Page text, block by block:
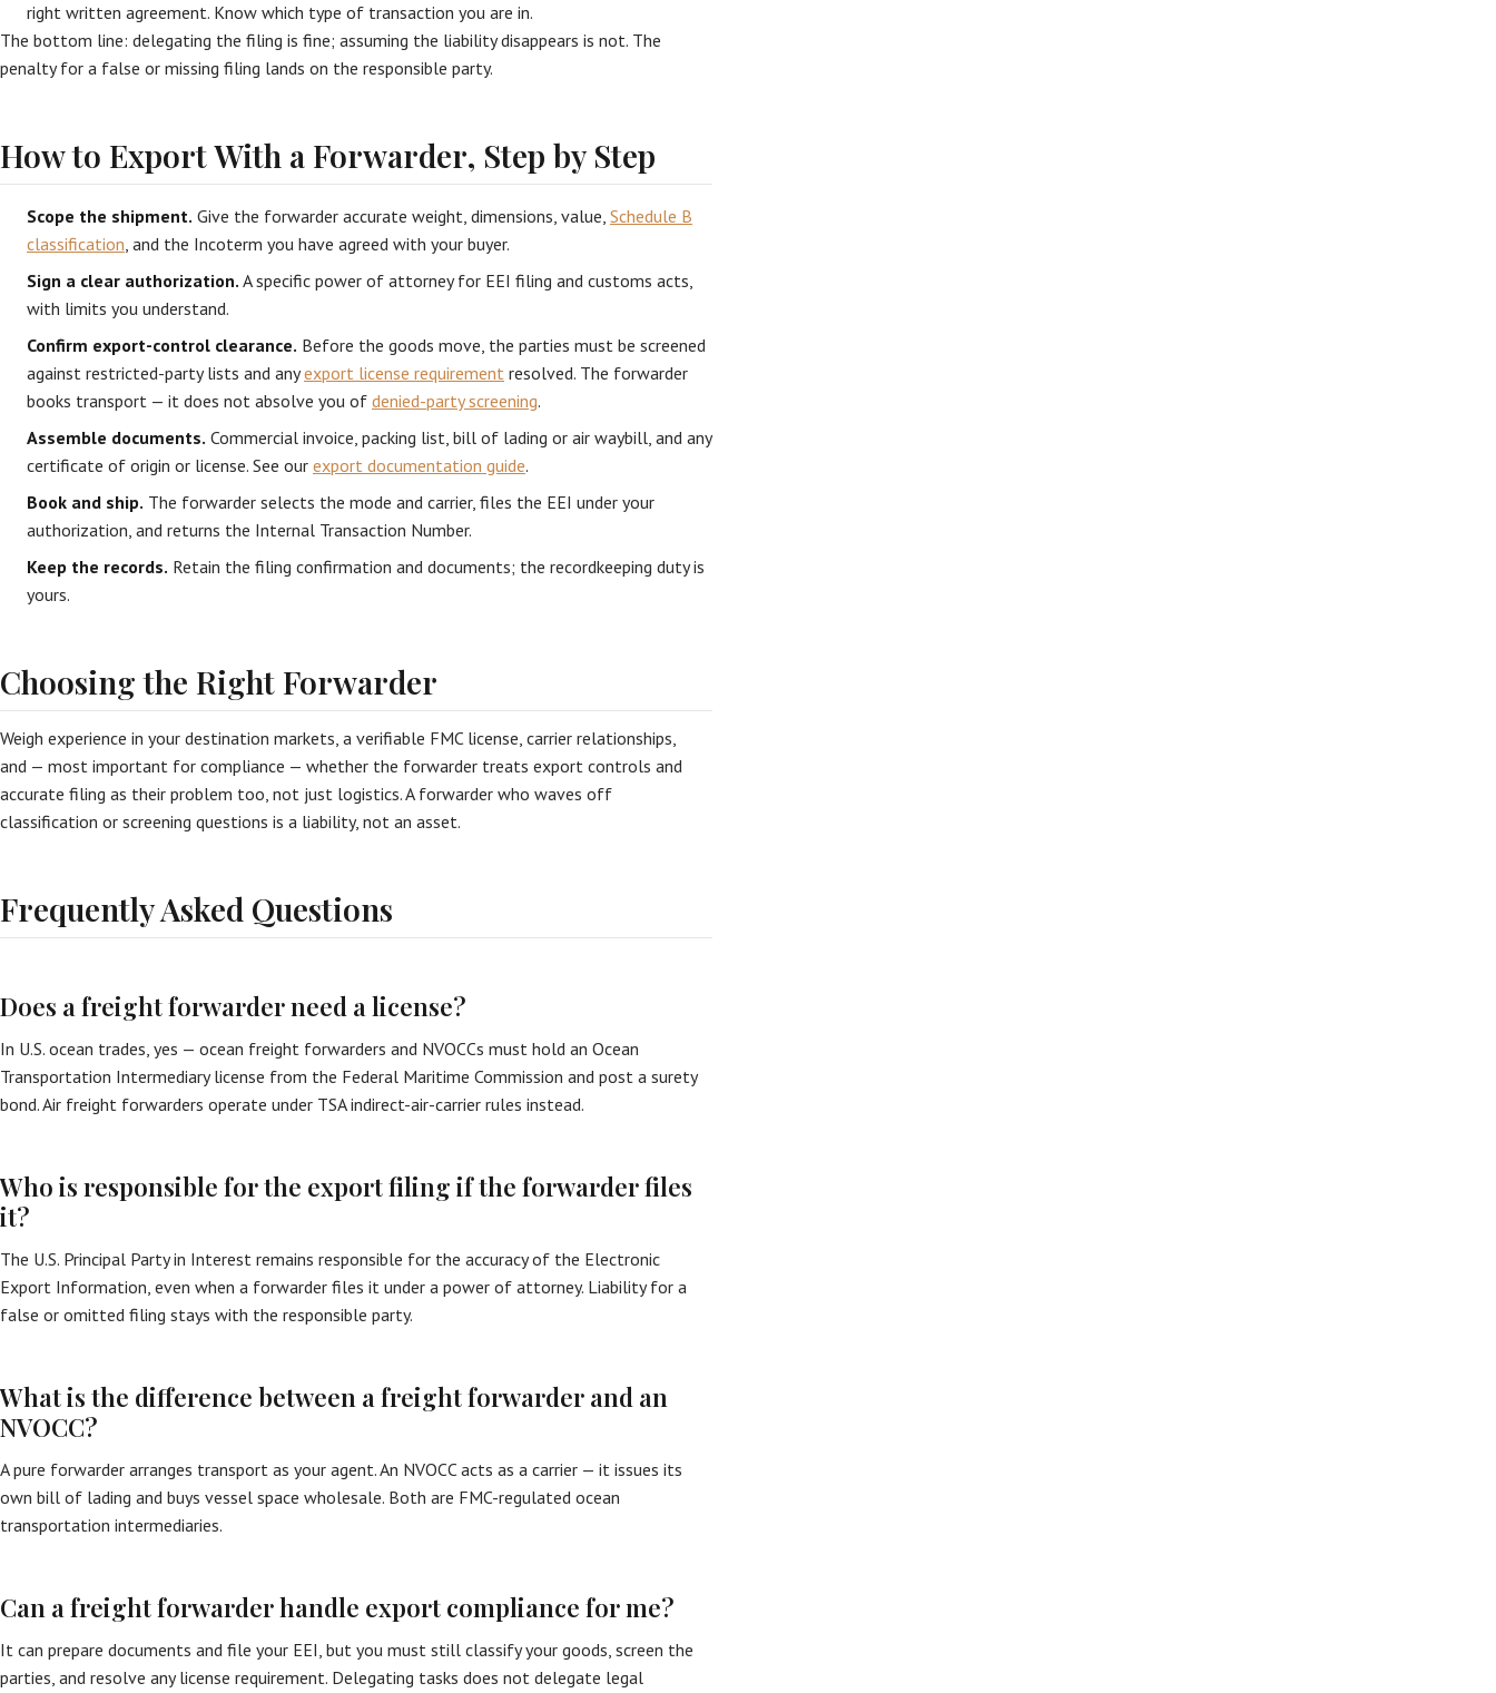
right written agreement. Know which type of transaction you are in.
The bottom line: delegating the filing is fine; assuming the liability disappears is not. The
penalty for a false or missing filing lands on the responsible party.
How to Export With a Forwarder, Step by Step
Scope the shipment. Give the forwarder accurate weight, dimensions, value, Schedule B
classification, and the Incoterm you have agreed with your buyer.
Sign a clear authorization. A specific power of attorney for EEI filing and customs acts,
with limits you understand.
Confirm export-control clearance. Before the goods move, the parties must be screened
against restricted-party lists and anyexport license requirement resolved. The forwarder
books transport — it does not absolve you of denied-party screening.
Assemble documents. Commercial invoice, packing list, bill of lading or air waybill, and any
certificate of origin or license. See our export documentation guide.
Book and ship. The forwarder selects the mode and carrier, files the EEI under your
authorization, and returns the Internal Transaction Number.
Keep the records. Retain the filing confirmation and documents; the recordkeeping duty is
yours.
Choosing the Right Forwarder
Weigh experience in your destination markets, a verifiable FMC license, carrier relationships,
and — most important for compliance — whether the forwarder treats export controls and
accurate filing as their problem too, not just logistics. A forwarder who waves off
classification or screening questions is a liability, not an asset.
Frequently Asked Questions
Does a freight forwarder need a license?
In U.S. ocean trades, yes — ocean freight forwarders and NVOCCs must hold an Ocean
Transportation Intermediary license from the Federal Maritime Commission and post a surety
bond. Air freight forwarders operate under TSA indirect-air-carrier rules instead.
Who is responsible for the export filing if the forwarder files
it?
The U.S. Principal Party in Interest remains responsible for the accuracy of the Electronic
Export Information, even when a forwarder files it under a power of attorney. Liability for a
false or omitted filing stays with the responsible party.
What is the difference between a freight forwarder and an
NVOCC?
A pure forwarder arranges transport as your agent. An NVOCC acts as a carrier — it issues its
own bill of lading and buys vessel space wholesale. Both are FMC-regulated ocean
transportation intermediaries.
Can a freight forwarder handle export compliance for me?
It can prepare documents and file your EEI, but you must still classify your goods, screen the
parties, and resolve any license requirement. Delegating tasks does not delegate legal